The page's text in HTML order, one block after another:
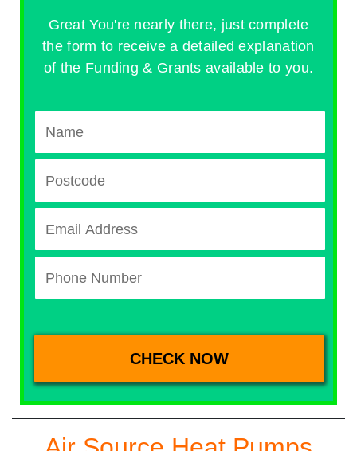
Great You're nearly there, just complete
the form to receive a detailed explanation
of the Funding & Grants available to you.